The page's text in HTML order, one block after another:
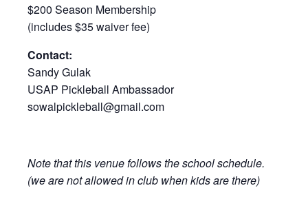
$200 Season Membership
(includes $35 waiver fee)
Contact:
Sandy Gulak
USAP Pickleball Ambassador
sowalpickleball@gmail.com
Note that this venue follows the school schedule.
(we are not allowed in club when kids are there)